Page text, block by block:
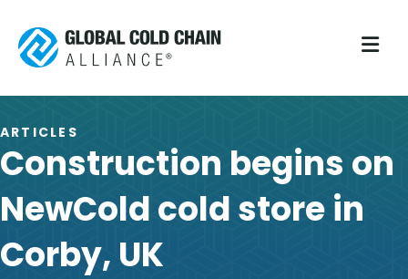
ARTICLES
Construction begins on
NewCold cold store in
Corby, UK